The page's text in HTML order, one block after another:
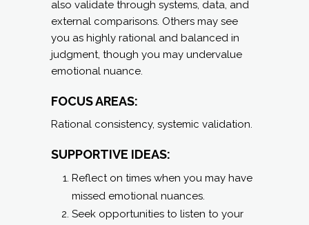
also validate through systems, data, and
external comparisons. Others may see
you as highly rational and balanced in
judgment, though you may undervalue
emotional nuance.
FOCUS AREAS:
Rational consistency, systemic validation.
SUPPORTIVE IDEAS:
Reflect on times when you may have
missed emotional nuances.
Seek opportunities to listen to your